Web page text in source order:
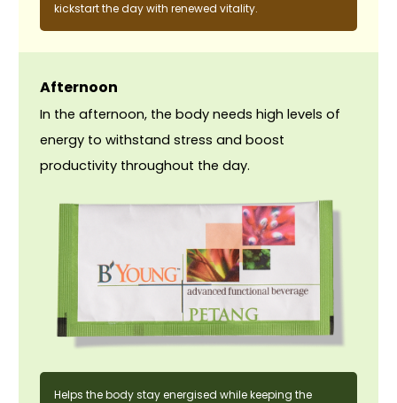
kickstart the day with renewed vitality.
Afternoon
In the afternoon, the body needs high levels of
energy to withstand stress and boost
productivity throughout the day.
Helps the body stay energised while keeping the